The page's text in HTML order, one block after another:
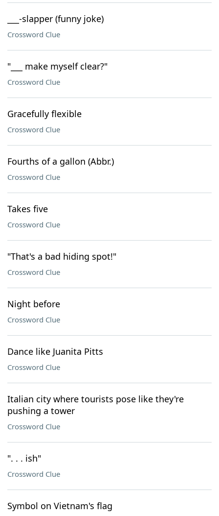
___-slapper (funny joke)
Crossword Clue
"___ make myself clear?"
Crossword Clue
Gracefully flexible
Crossword Clue
Fourths of a gallon (Abbr.)
Crossword Clue
Takes five
Crossword Clue
"That's a bad hiding spot!"
Crossword Clue
Night before
Crossword Clue
Dance like Juanita Pitts
Crossword Clue
Italian city where tourists pose like they're
pushing a tower
Crossword Clue
". . . ish"
Crossword Clue
Symbol on Vietnam's flag